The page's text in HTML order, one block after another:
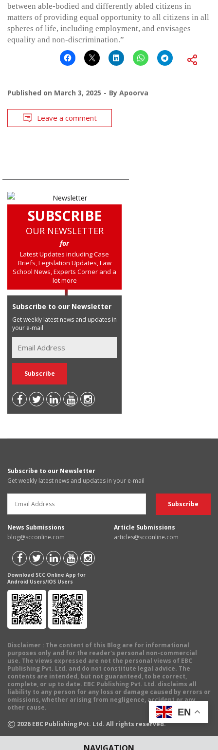
between able-bodied and differently abled citizens in
matters of providing equal opportunity to all citizens in all
spheres of life, including employment, and envisages
equality and non-discrimination.”
Published on March 3, 2025 By Apoorva
Leave a comment
SUBSCRIBE
OUR NEWSLETTER
for
Latest Updates including Case
Briefs, Legislation Updates, Law
School News, Experts Corner and a
lot more
Subscribe to our Newsletter
Get weekly latest news and updates in
your e-mail
Subscribe to our Newsletter
Get weekly latest news and updates in your e-mail
News Submissions
blog@scconline.com
Article Submissions
articles@scconline.com
Download SCC Online App for
Android Users/IOS Users
Disclaimer : The content of this Blog are for informational
purposes only and for the reader's personal non-commercial
use. The views expressed are not the personal views of EBC
Publishing Pvt. Ltd. and do not constitute legal advice. The
contents are intended, but not guaranteed, to be correct,
complete, or up to date. EBC Publishing Pvt. Ltd. disclaims all
liability to any person for any loss or damage caused by errors or
omissions, whether arising from negligence, accident or any
other cause.
© 2026 EBC Publishing Pvt. Ltd. All rights reserved.
EN